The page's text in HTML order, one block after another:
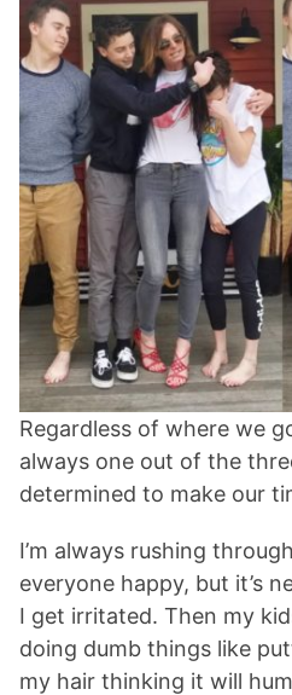
Regardless of where we
always one out of the
determined to make our
I’m always rushing
everyone happy, but it’s
I get irritated. Then my
doing dumb things like
my hair thinking it will